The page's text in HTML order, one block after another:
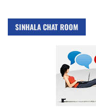
SINHALA CHAT ROOM